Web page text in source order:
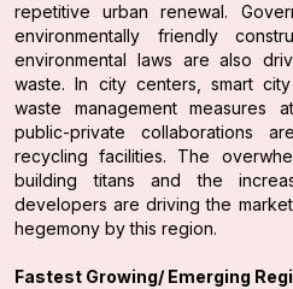
repetitive urban renewal.
environmentally friendly
environmental laws are also
waste. In city centers, smart
waste management measures
public-private collaborations
recycling facilities. The
building titans and the
developers are driving the
hegemony by this region.
Fastest Growing/ Emerging